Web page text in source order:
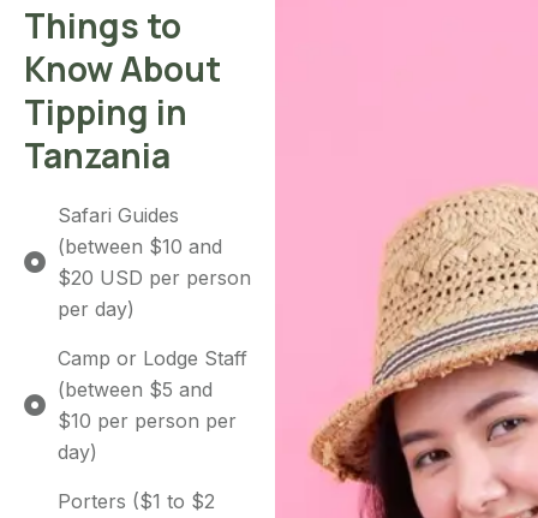
Things to
Know About
Tipping in
Tanzania
Safari Guides
(between $10 and
$20 USD per person
per day)
Camp or Lodge Staff
(between $5 and
$10 per person per
day)
Porters ($1 to $2